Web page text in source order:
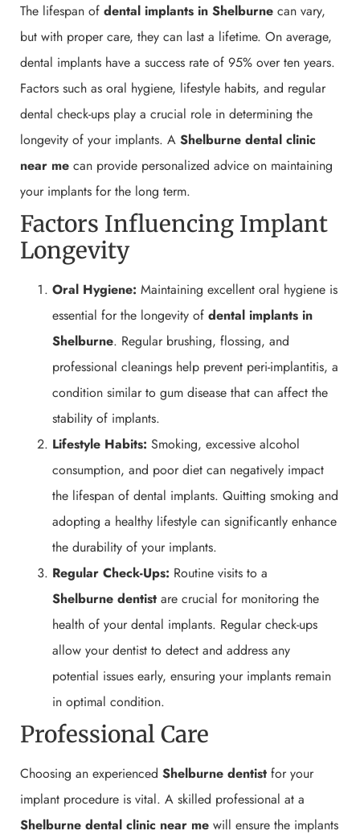
The lifespan of dental implants in Shelburne can vary,
but with proper care, they can last a lifetime. On average,
dental implants have a success rate of 95% over ten years.
Factors such as oral hygiene, lifestyle habits, and regular
dental check-ups play a crucial role in determining the
longevity of your implants. A Shelburne dental clinic
near me can provide personalized advice on maintaining
your implants for the long term.
Factors Influencing Implant
Longevity
Oral Hygiene: Maintaining excellent oral hygiene is
essential for the longevity of dental implants in
Shelburne. Regular brushing, flossing, and
professional cleanings help prevent peri-implantitis, a
condition similar to gum disease that can affect the
stability of implants.
Lifestyle Habits: Smoking, excessive alcohol
consumption, and poor diet can negatively impact
the lifespan of dental implants. Quitting smoking and
adopting a healthy lifestyle can significantly enhance
the durability of your implants.
Regular Check-Ups: Routine visits to a
Shelburne dentist are crucial for monitoring the
health of your dental implants. Regular check-ups
allow your dentist to detect and address any
potential issues early, ensuring your implants remain
in optimal condition.
Professional Care
Choosing an experienced Shelburne dentist for your
implant procedure is vital. A skilled professional at a
Shelburne dental clinic near me will ensure the implants